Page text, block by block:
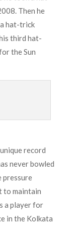
Then he
hat-trick
third hat-
the Sun
record
never bowled
pressure
to maintain
a player for
in the Kolkata